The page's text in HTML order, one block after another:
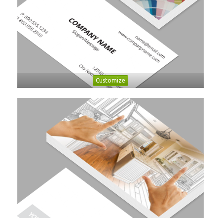
Customize